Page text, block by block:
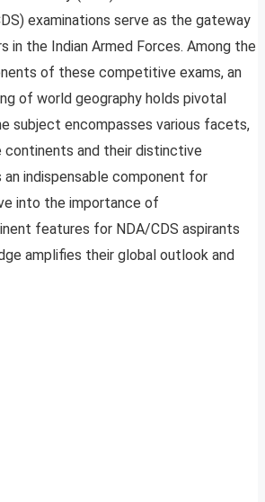
examinations serve as the gateway
in the Indian Armed Forces. Among the
of these competitive exams, an
of world geography holds pivotal
subject encompasses various facets,
and their distinctive
indispensable component for
into the importance of
features for NDA/CDS aspirants
amplifies their global outlook and